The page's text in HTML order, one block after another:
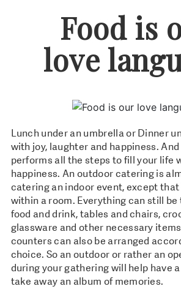
Food is
love
Lunch under an umbrella or Dinner
with joy, laughter and happiness.
performs all the steps to fill your life
happiness. An outdoor catering is
catering an indoor event, except
within a room. Everything can still be
food and drink, tables and chairs,
glassware and other necessary
counters can also be arranged
choice. So an outdoor or rather an
during your gathering will help have
take away an album of memories.